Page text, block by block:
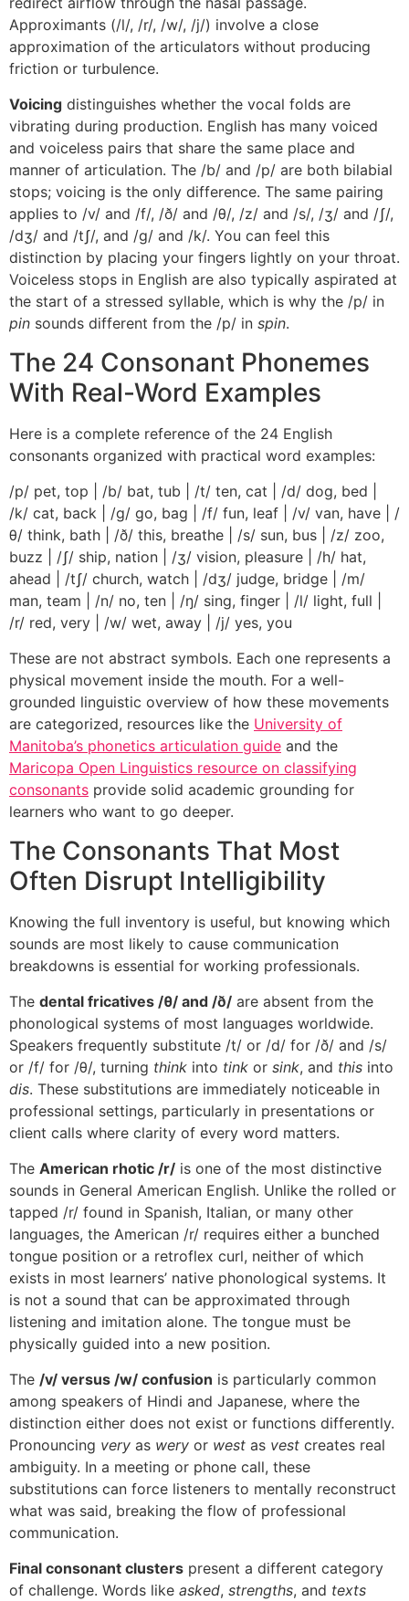
Approximants (/l/, /r/, /w/, /j/) involve a close
approximation of the articulators without producing
friction or turbulence.
Voicing distinguishes whether the vocal folds are
vibrating during production. English has many voiced
and voiceless pairs that share the same place and
manner of articulation. The /b/ and /p/ are both bilabial
stops; voicing is the only difference. The same pairing
applies to /v/ and /f/, /ð/ and /θ/, /z/ and /s/, /ʒ/ and /ʃ/,
/dʒ/ and /tʃ/, and /g/ and /k/. You can feel this
distinction by placing your fingers lightly on your throat.
Voiceless stops in English are also typically aspirated at
the start of a stressed syllable, which is why the /p/ in
pin sounds different from the /p/ in spin.
The 24 Consonant Phonemes
With Real-Word Examples
Here is a complete reference of the 24 English
consonants organized with practical word examples:
/p/ pet, top | /b/ bat, tub | /t/ ten, cat | /d/ dog, bed |
/k/ cat, back | /g/ go, bag | /f/ fun, leaf | /v/ van, have | /
θ/ think, bath | /ð/ this, breathe | /s/ sun, bus | /z/ zoo,
buzz | /ʃ/ ship, nation | /ʒ/ vision, pleasure | /h/ hat,
ahead | /tʃ/ church, watch | /dʒ/ judge, bridge | /m/
man, team | /n/ no, ten | /ŋ/ sing, finger | /l/ light, full |
/r/ red, very | /w/ wet, away | /j/ yes, you
These are not abstract symbols. Each one represents a
physical movement inside the mouth. For a well-
grounded linguistic overview of how these movements
are categorized, resources like the University of
Manitoba’s phonetics articulation guide and the
Maricopa Open Linguistics resource on classifying
consonants provide solid academic grounding for
learners who want to go deeper.
The Consonants That Most
Often Disrupt Intelligibility
Knowing the full inventory is useful, but knowing which
sounds are most likely to cause communication
breakdowns is essential for working professionals.
The dental fricatives /θ/ and /ð/ are absent from the
phonological systems of most languages worldwide.
Speakers frequently substitute /t/ or /d/ for /ð/ and /s/
or /f/ for /θ/, turning think into tink or sink, and this into
dis. These substitutions are immediately noticeable in
professional settings, particularly in presentations or
client calls where clarity of every word matters.
The American rhotic /r/ is one of the most distinctive
sounds in General American English. Unlike the rolled or
tapped /r/ found in Spanish, Italian, or many other
languages, the American /r/ requires either a bunched
tongue position or a retroflex curl, neither of which
exists in most learners’ native phonological systems. It
is not a sound that can be approximated through
listening and imitation alone. The tongue must be
physically guided into a new position.
The /v/ versus /w/ confusion is particularly common
among speakers of Hindi and Japanese, where the
distinction either does not exist or functions differently.
Pronouncing very as wery or west as vest creates real
ambiguity. In a meeting or phone call, these
substitutions can force listeners to mentally reconstruct
what was said, breaking the flow of professional
communication.
Final consonant clusters present a different category
of challenge. Words like asked, strengths, and texts